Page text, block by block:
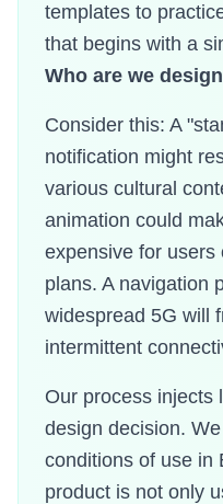
templates to
that begins with a
Who are we
Consider this: A
notification might
various cultural
animation could
expensive for users
plans. A navigation
widespread 5G will
intermittent
Our process injects
design decision.
conditions of use in
product is not only